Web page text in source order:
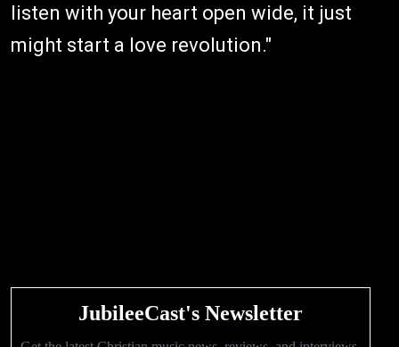
listen with your heart open wide, it just
might start a love revolution."